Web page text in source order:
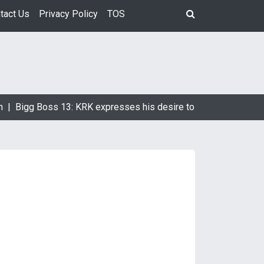
Us Privacy Policy TOS
Boss 13: KRK expresses his desire to marry Devoleena